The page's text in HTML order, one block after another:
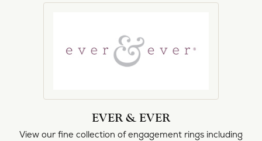
EVER & EVER
View our fine collection of engagement rings including